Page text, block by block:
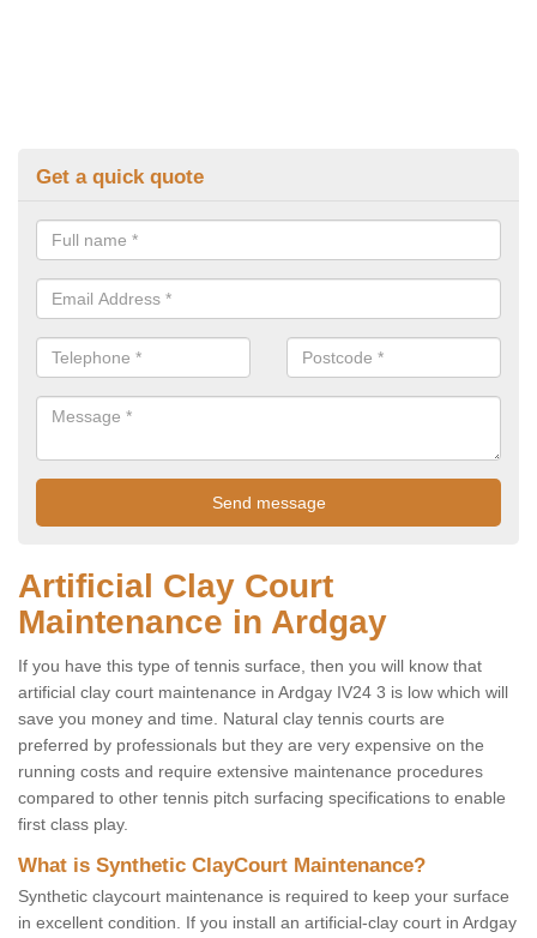
Get a quick quote
Artificial Clay Court
Maintenance in Ardgay
If you have this type of tennis surface, then you will know that
artificial clay court maintenance in Ardgay IV24 3 is low which will
save you money and time. Natural clay tennis courts are
preferred by professionals but they are very expensive on the
running costs and require extensive maintenance procedures
compared to other tennis pitch surfacing specifications to enable
first class play.
What is Synthetic ClayCourt Maintenance?
Synthetic claycourt maintenance is required to keep your surface
in excellent condition. If you install an artificial-clay court in Ardgay